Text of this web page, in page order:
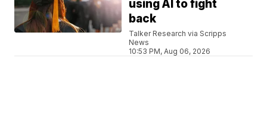
using AI to fight
back
Talker Research via Scripps
News
10:53 PM, Aug 06, 2026